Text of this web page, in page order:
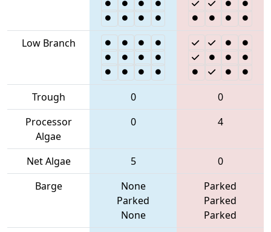
Low Branch
Trough 0
0
Processor
Algae
0 4
Net Algae 5
0
Barge
None
Parked
None
Parked
Parked
Parked